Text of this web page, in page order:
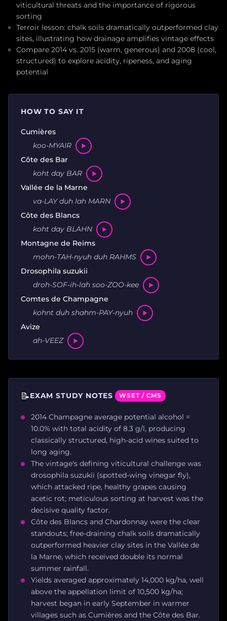
viticultural threats and the importance of rigorous
sorting
Terroir lesson: chalk soils dramatically outperformed clay
sites, illustrating how drainage amplifies vintage effects
Compare 2014 vs. 2015 (warm, generous) and 2008 (cool,
structured) to explore acidity, ripeness, and aging
potential
HOW TO SAY IT
Cumières
koo-MYAIR
Côte des Bar
koht day BAR
Vallée de la Marne
va-LAY duh lah MARN
Côte des Blancs
koht day BLAHN
Montagne de Reims
mohn-TAH-nyuh duh RAHMS
Drosophila suzukii
droh-SOF-ih-lah soo-ZOO-kee
Comtes de Champagne
kohnt duh shahm-PAY-nyuh
Avize
ah-VEEZ
📝EXAM STUDY NOTES WSET / CMS
2014 Champagne average potential alcohol =
10.0% with total acidity of 8.3 g/l, producing
classically structured, high-acid wines suited to
long aging.
The vintage's defining viticultural challenge was
drosophila suzukii (spotted-wing vinegar fly),
which attacked ripe, healthy grapes causing
acetic rot; meticulous sorting at harvest was the
decisive quality factor.
Côte des Blancs and Chardonnay were the clear
standouts; free-draining chalk soils dramatically
outperformed heavier clay sites in the Vallée de
la Marne, which received double its normal
summer rainfall.
Yields averaged approximately 14,000 kg/ha, well
above the appellation limit of 10,500 kg/ha;
harvest began in early September in warmer
villages such as Cumières and the Côte des Bar.